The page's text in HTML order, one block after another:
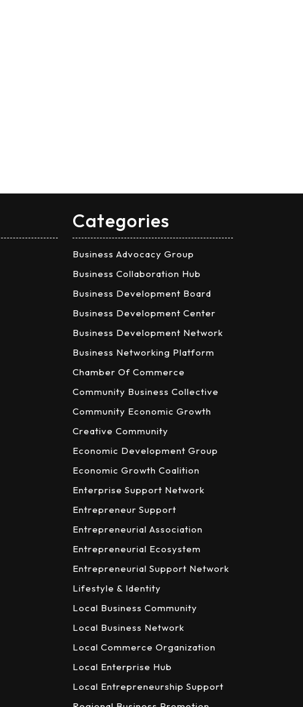
Categories
Business Advocacy Group
Business Collaboration Hub
Business Development Board
Business Development Center
Business Development Network
Business Networking Platform
Chamber Of Commerce
Community Business Collective
Community Economic Growth
Creative Community
Economic Development Group
Economic Growth Coalition
Enterprise Support Network
Entrepreneur Support
Entrepreneurial Association
Entrepreneurial Ecosystem
Entrepreneurial Support Network
Lifestyle & Identity
Local Business Community
Local Business Network
Local Commerce Organization
Local Enterprise Hub
Local Entrepreneurship Support